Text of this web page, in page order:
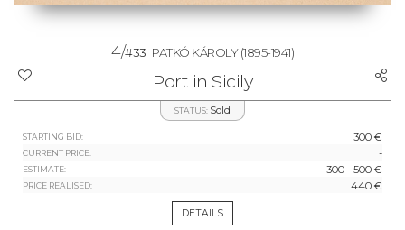
4/#33 PATKÓ KÁROLY(1895-1941)
Port in Sicily
STATUS: Sold
STARTING BID: 300 €
CURRENT PRICE: -
ESTIMATE: 300 - 500 €
PRICE REALISED: 440 €
DETAILS